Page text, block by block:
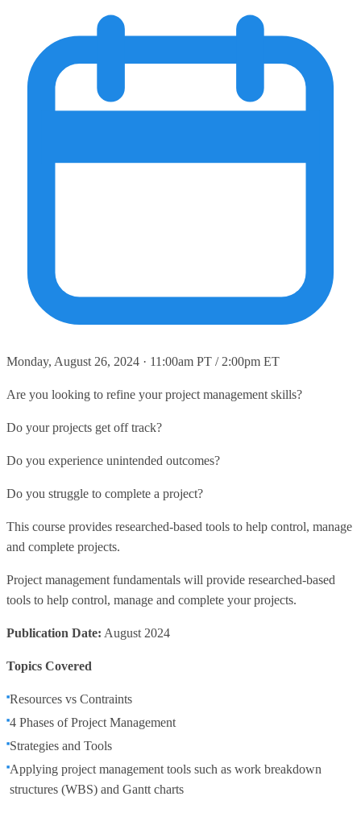
Monday, August 26, 2024 · 11:00am PT / 2:00pm ET
Are you looking to refine your project management skills?
Do your projects get off track?
Do you experience unintended outcomes?
Do you struggle to complete a project?
This course provides researched-based tools to help control, manage
and complete projects.
Project management fundamentals will provide researched-based
tools to help control, manage and complete your projects.
Publication Date: August 2024
Topics Covered
Resources vs Contraints
4 Phases of Project Management
Strategies and Tools
Applying project management tools such as work breakdown
structures (WBS) and Gantt charts